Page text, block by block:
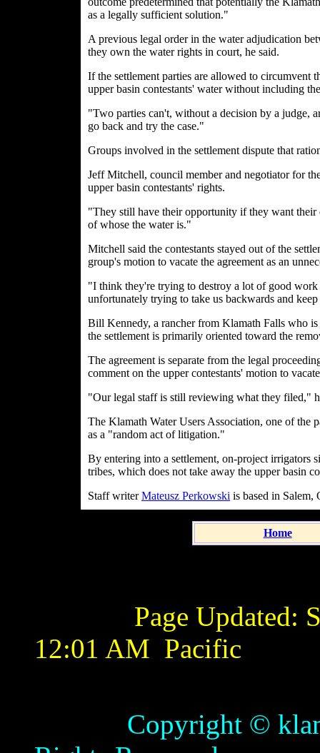
as a legally sufficient solution."
A previous legal order in the water adjudication
they own the water rights in court, he said.
If the settlement parties are allowed to circumvent
upper basin contestants' water without including
"Two parties can't, without a decision by a judge,
go back and try the case."
Groups involved in the settlement dispute that
Jeff Mitchell, council member and negotiator for
upper basin contestants' rights.
"They still have their opportunity if they want their
of whose the water is."
Mitchell said the contestants stayed out of the
group's motion to vacate the agreement as an
"I think they're trying to destroy a lot of good
unfortunately trying to take us backwards and
Bill Kennedy, a rancher from Klamath Falls who
the settlement is primarily oriented toward the
The agreement is separate from the legal
comment on the upper contestants' motion to
"Our legal staff is still reviewing what they filed,"
The Klamath Water Users Association, one of the
as a "random act of litigation."
By entering into a settlement, on-project irrigators
tribes, which does not take away the upper basin
Staff writerMateusz Perkowski is based in
Home
Page Updated:
12:01 AM Pacific
Copyright ©